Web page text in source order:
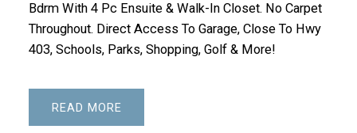
Bdrm With 4 Pc Ensuite & Walk-In Closet. No Carpet
Throughout. Direct Access To Garage, Close To Hwy
403, Schools, Parks, Shopping, Golf & More!
READ